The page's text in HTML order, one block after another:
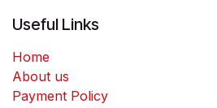
Useful Links
Home
About us
Payment Policy